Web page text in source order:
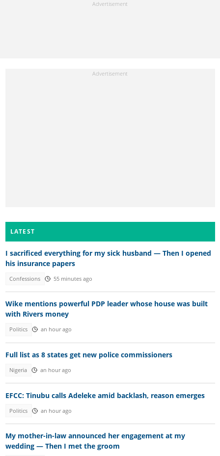
LATEST
I sacrificed everything for my sick husband — Then I opened
his insurance papers
Confessions 55 minutes ago
Wike mentions powerful PDP leader whose house was built
with Rivers money
Politics an hour ago
Full list as 8 states get new police commissioners
Nigeria an hour ago
EFCC: Tinubu calls Adeleke amid backlash, reason emerges
Politics an hour ago
My mother-in-law announced her engagement at my
wedding — Then I met the groom